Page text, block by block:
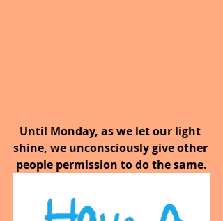
Until Monday, as we let our light
shine, we unconsciously give other
people permission to do the same.